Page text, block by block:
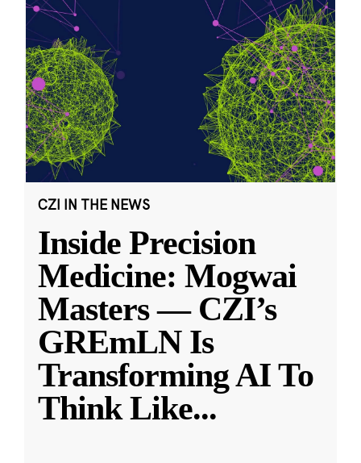
CZI IN THE NEWS
Inside Precision
Medicine: Mogwai
Masters — CZI’s
GREmLN Is
Transforming AI To
Think Like...